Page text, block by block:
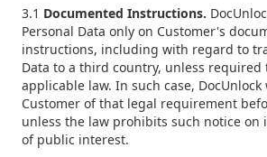
3.1 Documented Instructions.
Personal Data only on Customer's
instructions, including with regard to
Data to a third country, unless required
applicable law. In such case,
Customer of that legal requirement
unless the law prohibits such notice on
of public interest.